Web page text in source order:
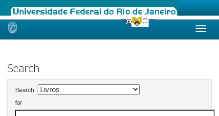
Skip
Search
Search:
for